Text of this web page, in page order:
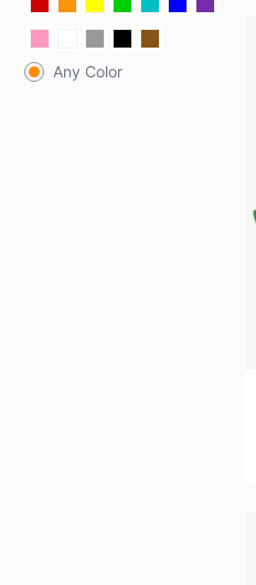
Any Color